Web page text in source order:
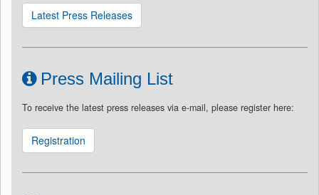
Latest Press Releases
Press Mailing List
To receive the latest press releases via e-mail, please register here:
Registration